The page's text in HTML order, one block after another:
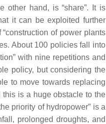
other hand, is “share”. It is
it can be exploited further
of power plants
About 100 policies fall into
with nine repetitions and
policy, but considering the
to move towards replacing
is a huge obstacle to the
priority of hydropower” is a
prolonged droughts, and